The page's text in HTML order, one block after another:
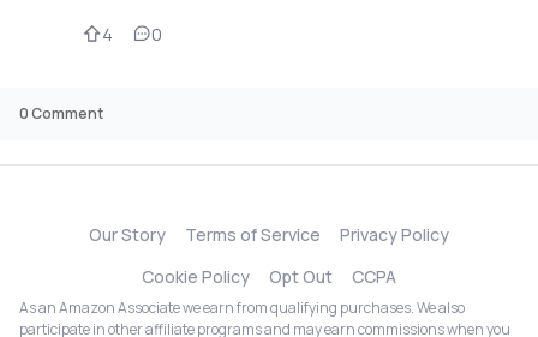
4 0
0Comment
Our Story Terms of Service
Privacy Policy
Cookie Policy
Opt Out CCPA
As an Amazon Associate we earn from qualifying purchases. We also
participate in other affiliate programs and may earn commissions when you